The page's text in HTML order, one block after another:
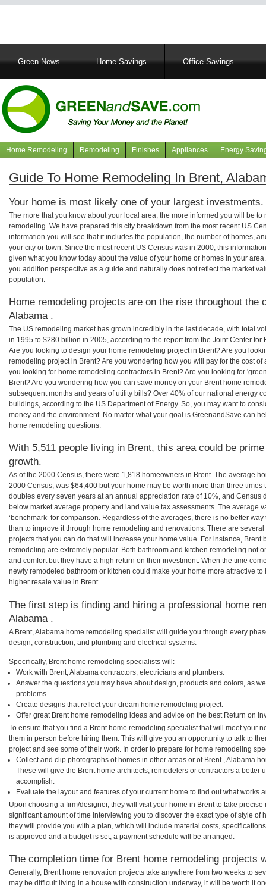
MainGreen News Home Savings Office Savings
Navigation
articles
Home Remodeling Remodeling Finishes Appliances Energy
Guide To Home Remodeling In Brent,
Your home is most likely one of your largest investments.
The more that you know about your local area, the more informed you will be
remodeling. We have prepared this city breakdown from the most recent US
information you will see that it includes the population, the number of homes,
your city or town. Since the most recent US Census was in 2000, this
given what you know today about the value of your home or homes in your
you addition perspective as a guide and naturally does not reflect the market
population.
Home remodeling projects are on the rise throughout the
Alabama .
The US remodeling market has grown incredibly in the last decade, with total
in 1995 to $280 billion in 2005, according to the report from the Joint Center for
Are you looking to design your home remodeling project in Brent? Are you
remodeling project in Brent? Are you wondering how you will pay for the cost
you looking for home remodeling contractors in Brent? Are you looking for
Brent? Are you wondering how you can save money on your Brent home
subsequent months and years of utility bills? Over 40% of our national energy
buildings, according to the US Department of Energy. So, you may want to
money and the environment. No matter what your goal is GreenandSave can
home remodeling questions.
With 5,511 people living in Brent, this area could be
growth.
As of the 2000 Census, there were 1,818 homeowners in Brent. The average
2000 Census, was $64,400 but your home may be worth more than three
doubles every seven years at an annual appreciation rate of 10%, and Census
below market average property and land value tax assessments. The average
‘benchmark’ for comparison. Regardless of the averages, there is no better
than to improve it through home remodeling and renovations. There are
projects that you can do that will increase your home value. For instance,
remodeling are extremely popular. Both bathroom and kitchen remodeling not
and comfort but they have a high return on their investment. When the time
newly remodeled bathroom or kitchen could make your home more attractive
higher resale value in Brent.
The first step is finding and hiring a professional home
Alabama .
A Brent, Alabama home remodeling specialist will guide you through every
design, construction, and plumbing and electrical systems.
Specifically, Brent home remodeling specialists will:
Work with Brent, Alabama contractors, electricians and plumbers.
Answer the questions you may have about design, products and colors, as
problems.
Create designs that reflect your dream home remodeling project.
Offer great Brent home remodeling ideas and advice on the best Return on
To ensure that you find a Brent home remodeling specialist that will meet your
them in person before hiring them. This will give you an opportunity to talk to
project and see some of their work. In order to prepare for home remodeling
Collect and clip photographs of homes in other areas or of Brent , Alabama
These will give the Brent home architects, remodelers or contractors a better
accomplish.
Evaluate the layout and features of your current home to find out what works
Upon choosing a firm/designer, they will visit your home in Brent to take
significant amount of time interviewing you to discover the exact type of style of
they will provide you with a plan, which will include material costs,
is approved and a budget is set, a payment schedule will be arranged.
The completion time for Brent home remodeling projects
Generally, Brent home renovation projects take anywhere from two weeks to
may be difficult living in a house with construction underway, it will be worth it